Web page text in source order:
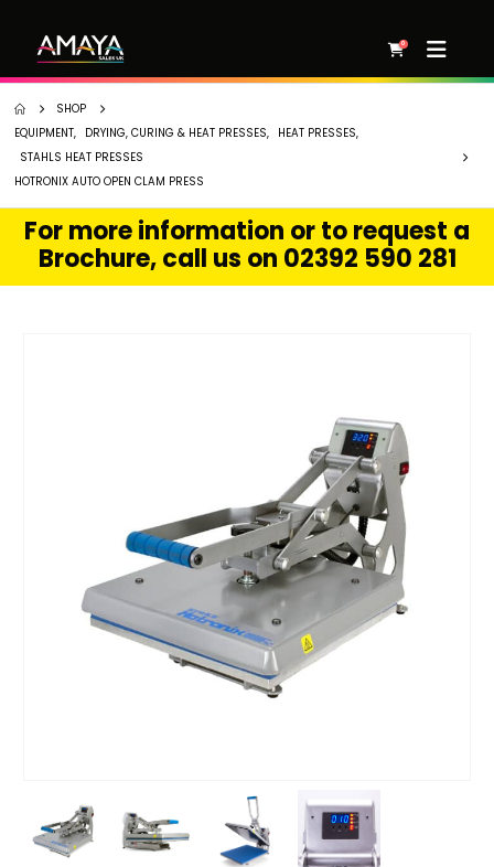
0
SHOP
EQUIPMENT, DRYING, CURING & HEAT PRESSES, HEAT PRESSES,
STAHLS HEAT PRESSES
HOTRONIX AUTO OPEN CLAM PRESS
For more information or to request a
Brochure, call us on 02392 590 281